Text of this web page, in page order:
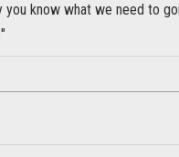
know what we need to